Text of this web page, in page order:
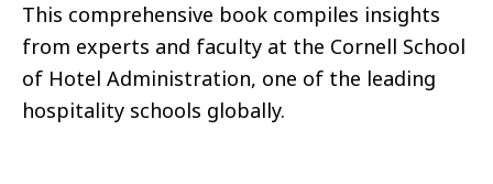
This comprehensive book compiles insights
from experts and faculty at the Cornell School
of Hotel Administration, one of the leading
hospitality schools globally.